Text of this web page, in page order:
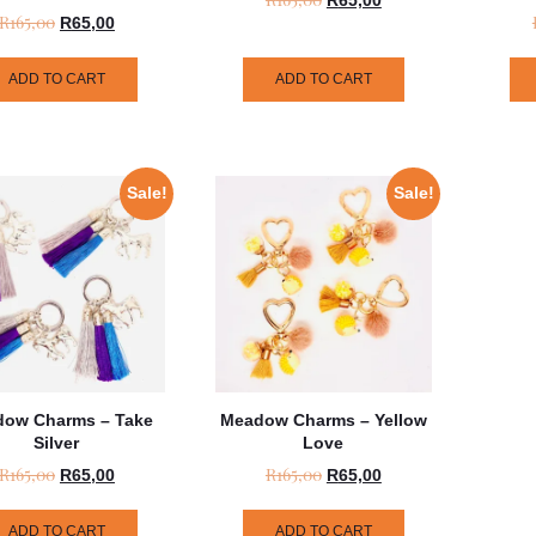
165,00 R65,00
ADD TO CART ADD TO CART
Sale!
Charms – Take
Silver
165,00 R65,00
ADD TO CART
Sale!
Meadow Charms – Yellow
Love
R165,00 R65,00
ADD TO CART